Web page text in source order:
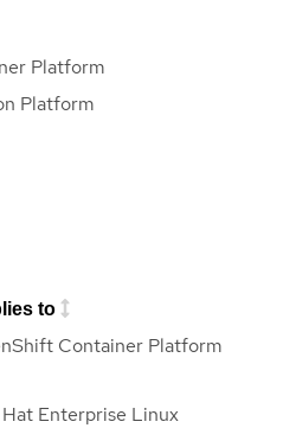
Platform
Platform
to
Container Platform
Hat Enterprise Linux